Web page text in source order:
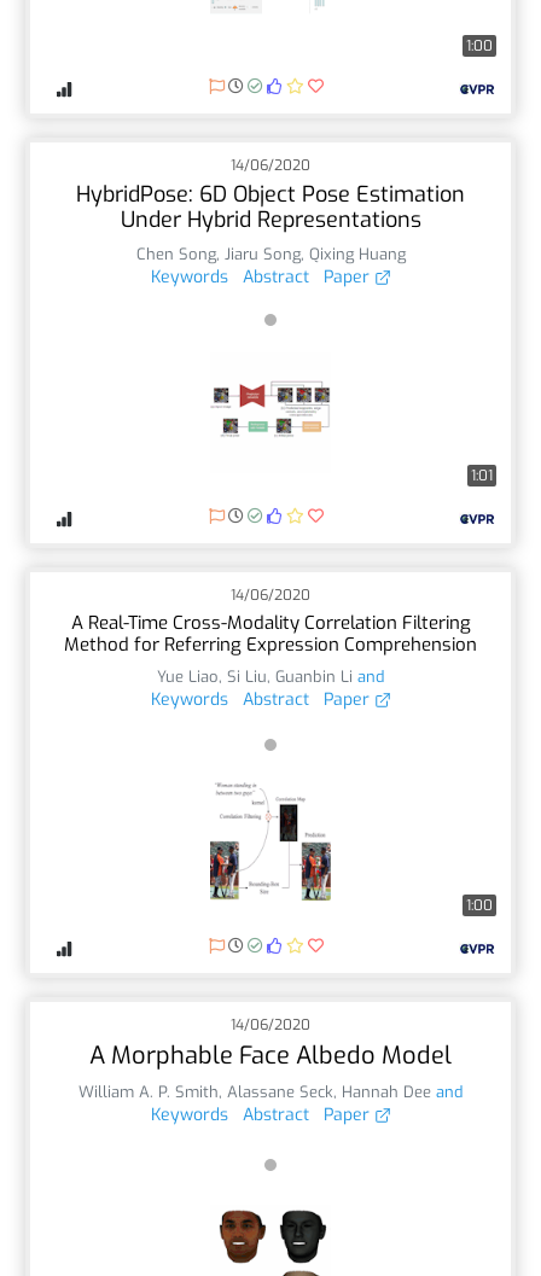
1:00
14/06/2020
HybridPose: 6D Object Pose Estimation
Under Hybrid Representations
Chen Song, Jiaru Song, Qixing Huang
Keywords Abstract Paper
1:01
14/06/2020
A Real-Time Cross-Modality Correlation Filtering
Method for Referring Expression Comprehension
Yue Liao, Si Liu, Guanbin Li and
Keywords Abstract Paper
1:00
14/06/2020
A Morphable Face Albedo Model
William A. P. Smith, Alassane Seck, Hannah Dee and
Keywords Abstract Paper